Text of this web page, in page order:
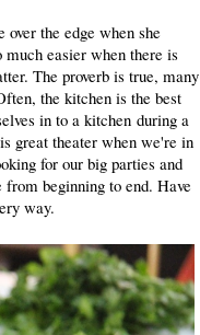
the edge when she
easier when there is
The proverb is true, many
the kitchen is the best
in to a kitchen during a
great theater when we're in
for our big parties and
beginning to end. Have
way.